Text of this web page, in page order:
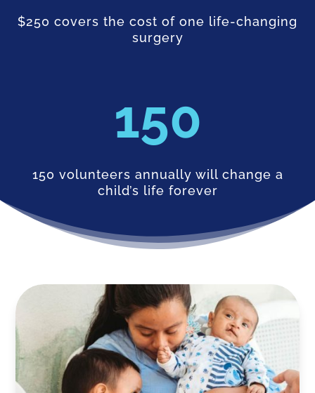
$250 covers the cost of one life-changing
surgery
150
150 volunteers annually will change a
child’s life forever